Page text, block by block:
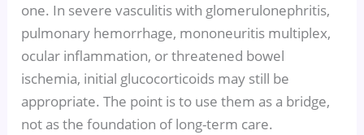
one. In severe vasculitis with glomerulonephritis,
pulmonary hemorrhage, mononeuritis multiplex,
ocular inflammation, or threatened bowel
ischemia, initial glucocorticoids may still be
appropriate. The point is to use them as a bridge,
not as the foundation of long-term care.